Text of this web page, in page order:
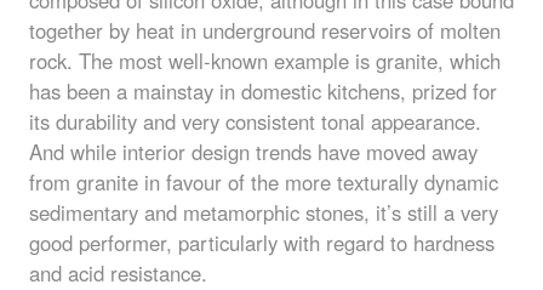
together by heat in underground reservoirs of molten
rock. The most well-known example is granite, which
has been a mainstay in domestic kitchens, prized for
its durability and very consistent tonal appearance.
And while interior design trends have moved away
from granite in favour of the more texturally dynamic
sedimentary and metamorphic stones, it’s still a very
good performer, particularly with regard to hardness
and acid resistance.